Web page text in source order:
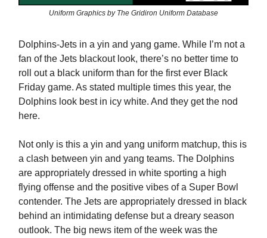
Uniform Graphics by The Gridiron Uniform Database
Dolphins-Jets in a yin and yang game. While I’m not a
fan of the Jets blackout look, there’s no better time to
roll out a black uniform than for the first ever Black
Friday game. As stated multiple times this year, the
Dolphins look best in icy white. And they get the nod
here.
Not only is this a yin and yang uniform matchup, this is
a clash between yin and yang teams. The Dolphins
are appropriately dressed in white sporting a high
flying offense and the positive vibes of a Super Bowl
contender. The Jets are appropriately dressed in black
behind an intimidating defense but a dreary season
outlook. The big news item of the week was the